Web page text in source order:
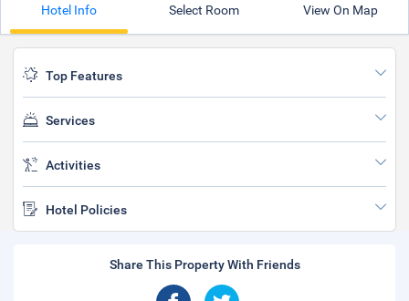
Hotel Info Select Room View On Map
Top Features
Services
Activities
Hotel Policies
Share This Property With Friends